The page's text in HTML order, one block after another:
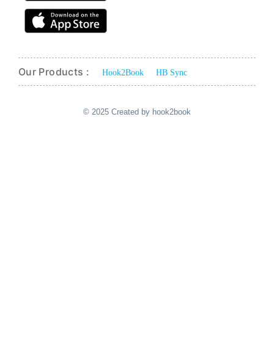
Our Products : Hook2Book HB Sync
© 2025 Created by hook2book